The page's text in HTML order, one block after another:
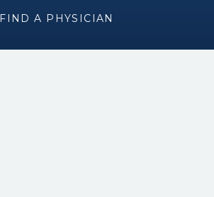
FIND A PHYSICIAN